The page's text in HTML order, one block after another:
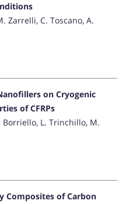
Zarrelli, C. Toscano, A.
on Cryogenic
of CFRPs
Borriello, L. Trinchillo, M.
Composites of Carbon